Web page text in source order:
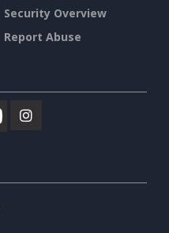
Security Overview
Report Abuse